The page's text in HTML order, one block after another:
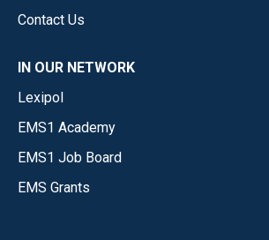
Contact Us
IN OUR NETWORK
Lexipol
EMS1 Academy
EMS1 Job Board
EMS Grants